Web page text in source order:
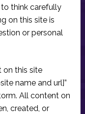
think carefully
on this site is
or personal
this site
name and url]”
All content on
created, or